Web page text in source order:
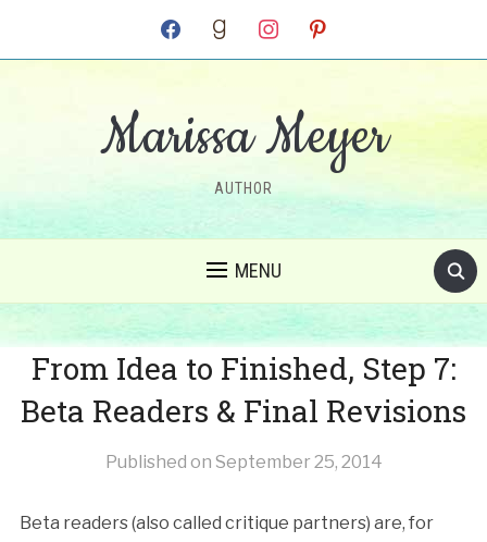
facebook goodreadsinstagram pinterest
Marissa Meyer
AUTHOR
MENU
From Idea to Finished, Step 7:
Beta Readers & Final Revisions
Published on September 25, 2014
Beta readers (also called critique partners) are, for